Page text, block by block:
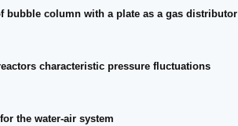
bubble column with a plate as a gas distributor
characteristic pressure fluctuations
the water-air system